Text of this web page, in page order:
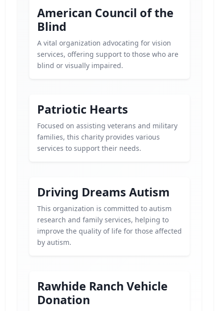
American Council of the
Blind
A vital organization advocating for vision
services, offering support to those who are
blind or visually impaired.
Patriotic Hearts
Focused on assisting veterans and military
families, this charity provides various
services to support their needs.
Driving Dreams Autism
This organization is committed to autism
research and family services, helping to
improve the quality of life for those affected
by autism.
Rawhide Ranch Vehicle
Donation